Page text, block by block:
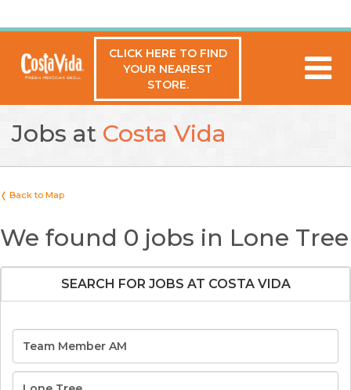
CLICK HERE TO FIND
YOUR NEAREST
STORE.
Jobs at Costa Vida
❬ Back to Map
We found 0 jobs in Lone Tree
SEARCH FOR JOBS AT COSTA VIDA